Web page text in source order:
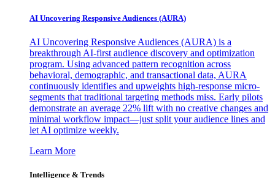
AI Uncovering Responsive Audiences (AURA)
AI Uncovering Responsive Audiences (AURA) is a
breakthrough AI-first audience discovery and optimization
program. Using advanced pattern recognition across
behavioral, demographic, and transactional data, AURA
continuously identifies and upweights high-response micro-
segments that traditional targeting methods miss. Early pilots
demonstrate an average 22% lift with no creative changes and
minimal workflow impact—just split your audience lines and
let AI optimize weekly.
Learn More
Intelligence & Trends